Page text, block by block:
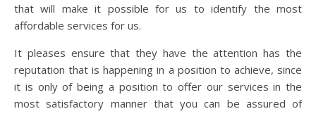
that will make it possible for us to identify the most
affordable services for us.
It pleases ensure that they have the attention has the
reputation that is happening in a position to achieve, since
it is only of being a position to offer our services in the
most satisfactory manner that you can be assured of